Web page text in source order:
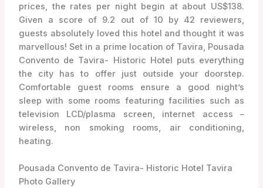
prices, the rates per night begin at about US$138.
Given a score of 9.2 out of 10 by 42 reviewers,
guests absolutely loved this hotel and thought it was
marvellous! Set in a prime location of Tavira, Pousada
Convento de Tavira- Historic Hotel puts everything
the city has to offer just outside your doorstep.
Comfortable guest rooms ensure a good night’s
sleep with some rooms featuring facilities such as
television LCD/plasma screen, internet access –
wireless, non smoking rooms, air conditioning,
heating.
Pousada Convento de Tavira- Historic Hotel Tavira
Photo Gallery